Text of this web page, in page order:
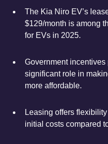
The Kia Niro EV’s
$129/month is among
for EVs in 2025.
Government incentives
significant role in
more affordable.
Leasing offers
initial costs compared